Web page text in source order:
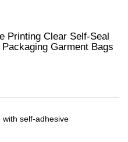
Printing Clear Self-Seal
Garment Bags
with self-adhesive